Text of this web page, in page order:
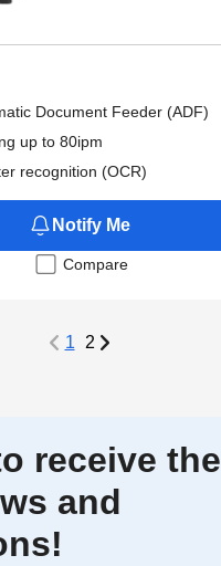
Document Feeder (ADF)
up to 80ipm
recognition (OCR)
Notify Me
Compare
1 2
receive the
and